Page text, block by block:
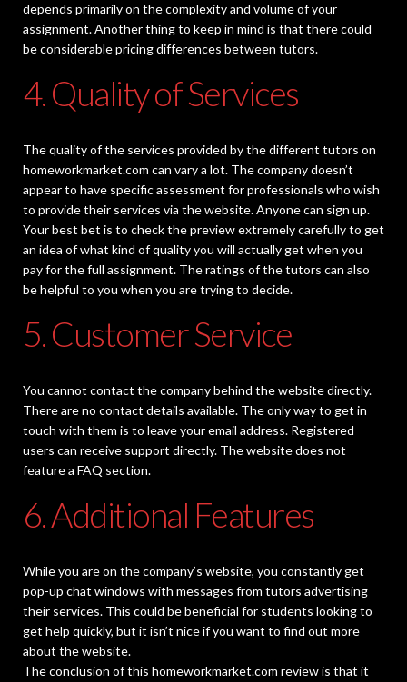
depends primarily on the complexity and volume of your
assignment. Another thing to keep in mind is that there could
be considerable pricing differences between tutors.
4. Quality of Services
The quality of the services provided by the different tutors on
homeworkmarket.com can vary a lot. The company doesn’t
appear to have specific assessment for professionals who wish
to provide their services via the website. Anyone can sign up.
Your best bet is to check the preview extremely carefully to get
an idea of what kind of quality you will actually get when you
pay for the full assignment. The ratings of the tutors can also
be helpful to you when you are trying to decide.
5. Customer Service
You cannot contact the company behind the website directly.
There are no contact details available. The only way to get in
touch with them is to leave your email address. Registered
users can receive support directly. The website does not
feature a FAQ section.
6. Additional Features
While you are on the company’s website, you constantly get
pop-up chat windows with messages from tutors advertising
their services. This could be beneficial for students looking to
get help quickly, but it isn’t nice if you want to find out more
about the website.
The conclusion of this homeworkmarket.com review is that it